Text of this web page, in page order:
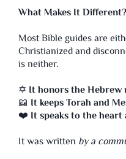
What Makes It Different?
Most Bible guides are
Christianized and
is neither.
✡️ It honors the
📖 It keeps Torah and
❤️ It speaks to the heart
It was written by a